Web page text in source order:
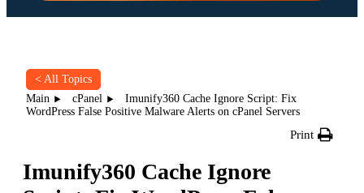
< All Topics
Main
cPanel
Imunify360 Cache Ignore Script: Fix
WordPress False Positive Malware Alerts on cPanel Servers
Print
Imunify360 Cache Ignore